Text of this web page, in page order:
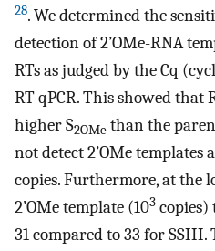
28. We determined the
detection of 2’OMe-RNA
RTs as judged by the Cq
RT-qPCR. This showed that
higher S2OMe than the
not detect 2’OMe templates
copies. Furthermore, at the
2’OMe template (103 copies)
31 compared to 33 for SSIII.